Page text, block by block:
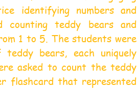
identifying numbers and
counting teddy bears and
1 to 5. The students were
bears, each uniquely
asked to count the teddy
flashcard that represented